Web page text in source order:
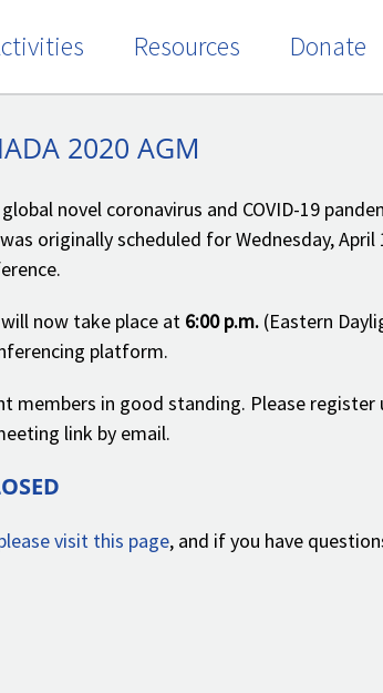
Resources Donate
2020 AGM
novel coronavirus and COVID-19
originally scheduled for Wednesday,
now take place at 6:00 p.m. (Eastern
platform.
members in good standing. Please
link by email.
visit this page, and if you have